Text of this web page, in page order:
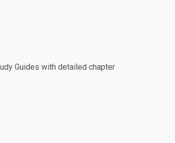
Guides with detailed chapter